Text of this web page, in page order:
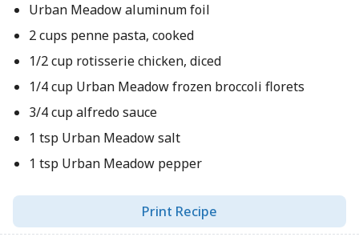
Urban Meadow aluminum foil
2 cups penne pasta, cooked
1/2 cup rotisserie chicken, diced
1/4 cup Urban Meadow frozen broccoli florets
3/4 cup alfredo sauce
1 tsp Urban Meadow salt
1 tsp Urban Meadow pepper
Print Recipe